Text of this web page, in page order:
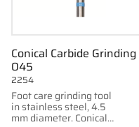
Conical Carbide Grinding
045
Foot care grinding tool
in stainless steel, 4.5
mm diameter. Conical
2254